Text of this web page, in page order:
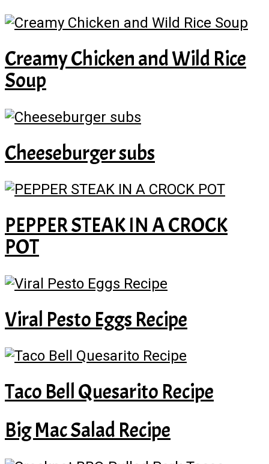
Creamy Chicken and Wild Rice
Soup
Cheeseburger subs
PEPPER STEAK IN A CROCK
POT
Viral Pesto Eggs Recipe
Taco Bell Quesarito Recipe
Big Mac Salad Recipe